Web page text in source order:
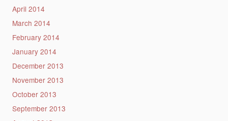
April 2014
March 2014
February 2014
January 2014
December 2013
November 2013
October 2013
September 2013